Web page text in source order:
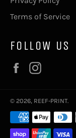
Terms of Service
FOLLOW US
Facebook
© 2026, REEF-PRINT.
Payment
methods